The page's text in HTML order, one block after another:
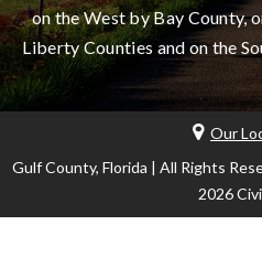
on the West by Bay County,
Liberty Counties and on the
Our
Gulf County, Florida | All Rights
2026